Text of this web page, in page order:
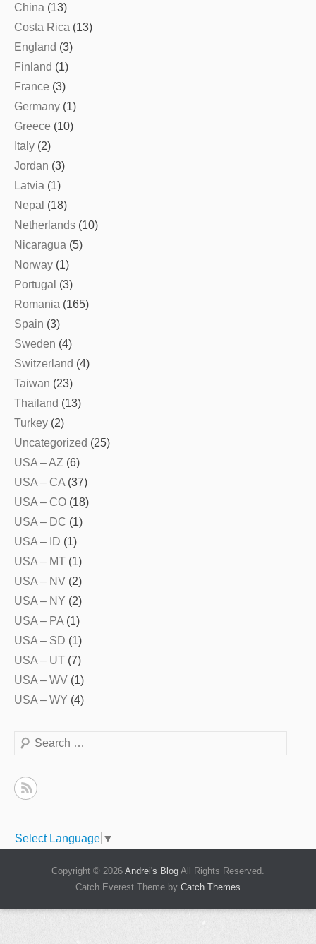
China (13)
Costa Rica (13)
England (3)
Finland (1)
France (3)
Germany (1)
Greece (10)
Italy (2)
Jordan (3)
Latvia (1)
Nepal (18)
Netherlands (10)
Nicaragua (5)
Norway (1)
Portugal (3)
Romania (165)
Spain (3)
Sweden (4)
Switzerland (4)
Taiwan (23)
Thailand (13)
Turkey (2)
Uncategorized (25)
USA – AZ (6)
USA – CA (37)
USA – CO (18)
USA – DC (1)
USA – ID (1)
USA – MT (1)
USA – NV (2)
USA – NY (2)
USA – PA (1)
USA – SD (1)
USA – UT (7)
USA – WV (1)
USA – WY (4)
Search
Select Language ▼
Copyright © 2026 Andrei's Blog All Rights Reserved.
Catch Everest Theme by Catch Themes